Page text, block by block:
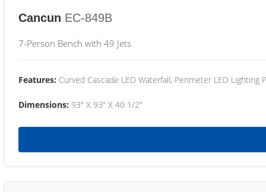
Cancun EC-849B
7-Person Bench with 49 Jets
Features: Curved Cascade LED Waterfall, Perimeter LED Lighting
Dimensions: 93" X 93" X 40 1/2"